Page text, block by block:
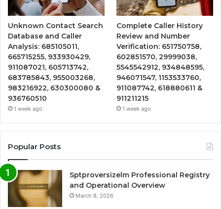
Unknown Contact Search
Database and Caller
Analysis: 685105011,
665715255, 933930429,
911087021, 605713742,
683785843, 955003268,
983216922, 630300080 &
936760510
1 week ago
Complete Caller History
Review and Number
Verification: 651750758,
602851570, 29999038,
5545542912, 934848595,
946071547, 1153533760,
911087742, 618880611 &
911211215
1 week ago
Popular Posts
Sptproversizelm Professional Registry
and Operational Overview
March 8, 2026